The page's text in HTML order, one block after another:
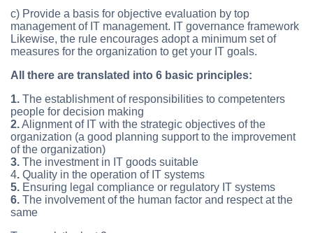
c) Provide a basis for objective evaluation by top
management of IT management. IT governance framework
Likewise, the rule encourages adopt a minimum set of
measures for the organization to get your IT goals.
All there are translated into 6 basic principles:
1. The establishment of responsibilities to competenters
people for decision making
2.Alignment of IT with the strategic objectives of the
organization (a good planning support to the improvement
of the organization)
3. The investment in IT goods suitable
4. Quality in the operation of IT systems
5. Ensuring legal compliance or regulatory IT systems
6. The involvement of the human factor and respect at the
same